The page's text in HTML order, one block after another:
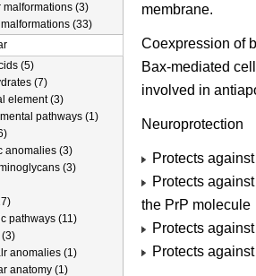
membrane.
Coexpression of
Bax-mediated
involved in
Neuroprotection
Protects
Protects
the PrP molecule
Protects
Protects
malformations (3)
(33)
(5)
(7)
element (3)
pathways (1)
anomalies (3)
(3)
pathways (11)
anomalies (1)
anatomy (1)